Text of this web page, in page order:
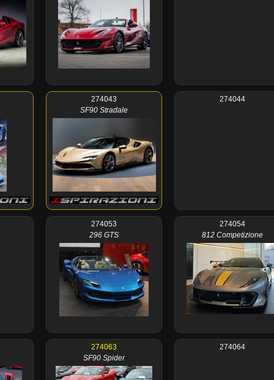
274043
SF90 Stradale
274044
274053
296 GTS
274054
812 Competizione
274063
SF90 Spider
274064